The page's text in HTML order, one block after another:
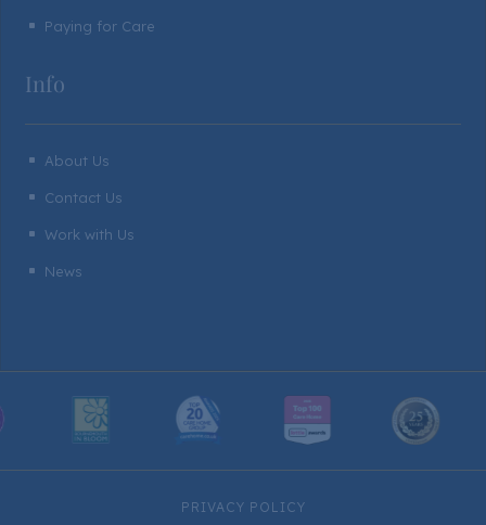
^ Paying for Care
Info
^ About Us
^ Contact Us
^ Work with Us
^ News
PRIVACY POLICY